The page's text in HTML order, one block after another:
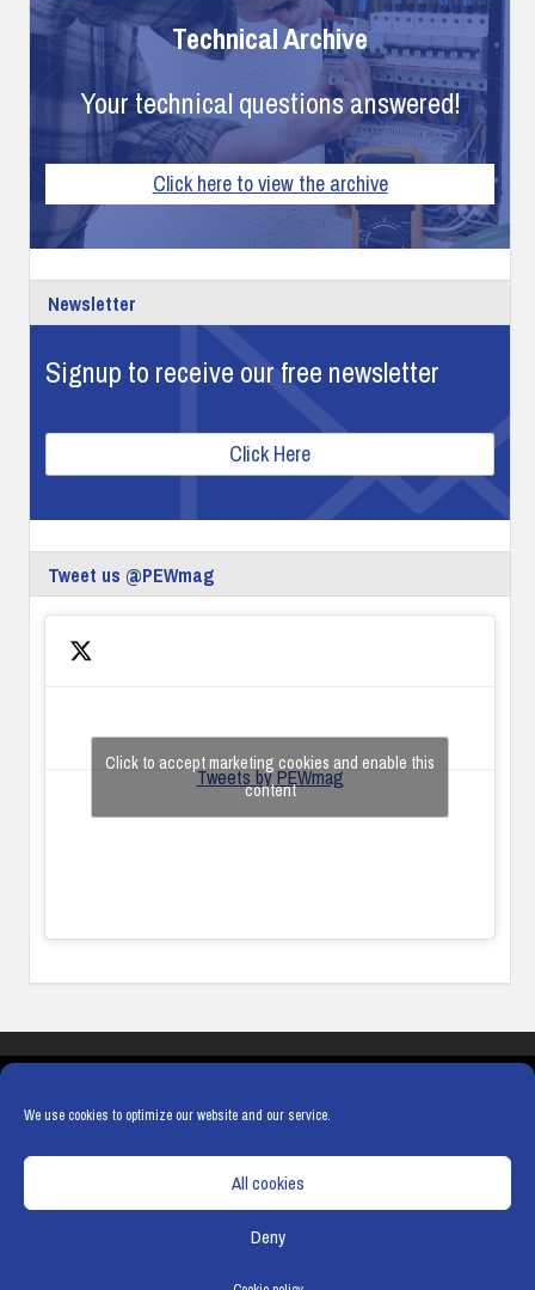
We use cookies to optimize our website and our service.
All cookies
Deny
Technical Archive
Your technical questions answered!
Click here to view the archive
Newsletter
Signup to receive our free newsletter
Click Here
Tweet us @PEWmag
Tweets by PEWmag
Click to accept marketing cookies and enable this
content
COOKIE POLICY
Hamerville Media Group